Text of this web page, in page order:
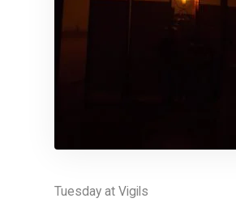
Tuesday at Vigils